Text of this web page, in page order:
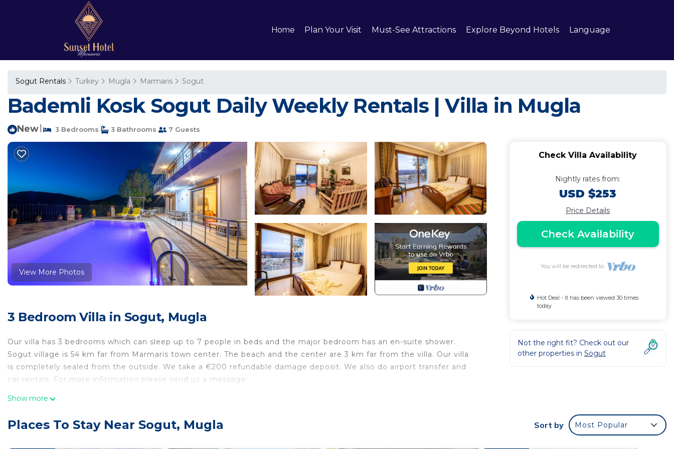
Home Plan Your Visit Must-See Attractions Explore Beyond Hotels Language
Sogut Rentals Turkey Mugla Marmaris Sogut
Bademli Kosk Sogut Daily Weekly Rentals | Villa in Mugla
New 3 Bedrooms 3 Bathrooms 7 Guests
View More Photos
3 Bedroom Villa in Sogut, Mugla
Our villa has 3 bedrooms which can sleep up to 7 people in beds and the major bedroom has an en-suite shower.
Sogut village is 54 km far from Marmaris town center. The beach and the center are 3 km far from the villa. Our villa
is completely sealed from the outside. We take a €200 refundable damage deposit. We also do airport transfer and
car rentals. For more information please send us a message.
Bademli Kosk Sogut Daily Weekly Rentals is located in Sogut. Bademli Kosk Sogut Daily Weekly Rentals provides
and Pool to make your stay a comfortable one.
Show more
Check Villa Availability
Nightly rates from:
USD $253
Price Details
Check Availability
You will be redirected to
Hot Deal - It has been viewed 30 times
today
Not the right fit? Check out our
other properties in Sogut
Places To Stay Near Sogut, Mugla Sort by Most Popular